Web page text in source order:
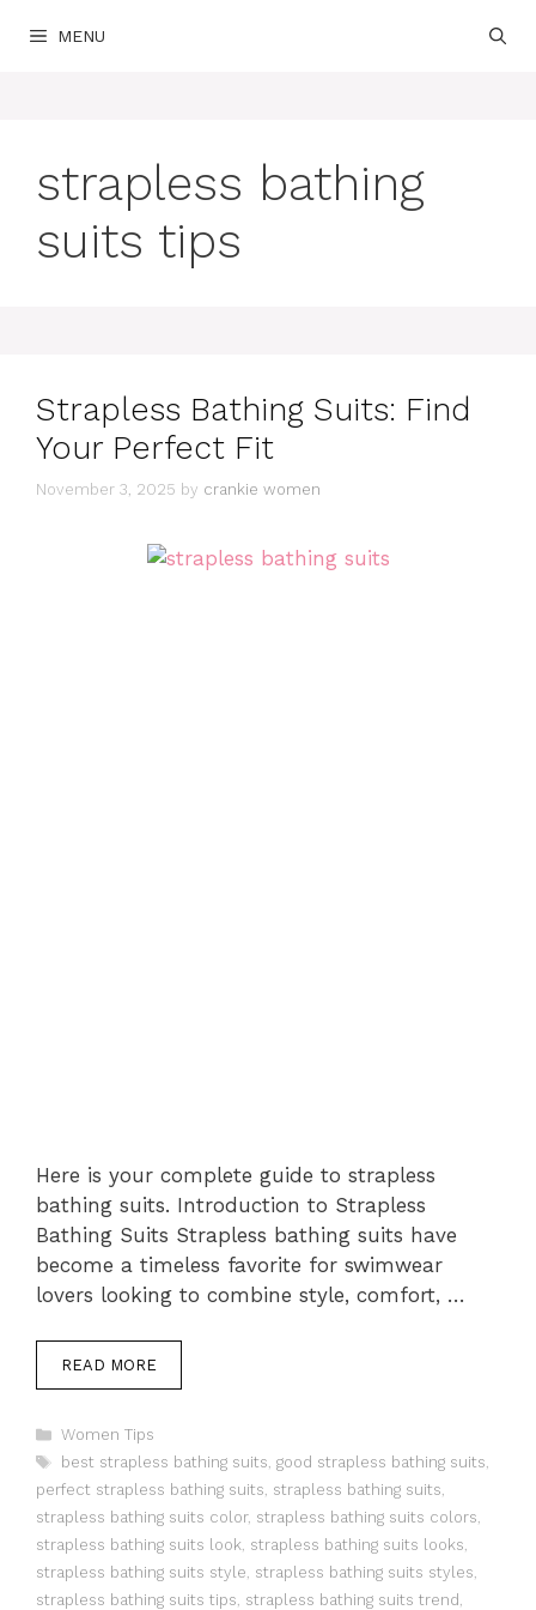
MENU
strapless bathing
suits tips
Strapless Bathing Suits: Find
Your Perfect Fit
November 3, 2025 by crankie women
Here is your complete guide to strapless
bathing suits. Introduction to Strapless
Bathing Suits Strapless bathing suits have
become a timeless favorite for swimwear
lovers looking to combine style, comfort, …
READ MORE
Categories
Women Tips
Tags
best strapless bathing suits, good strapless bathing suits,
perfect strapless bathing suits, strapless bathing suits,
strapless bathing suits color, strapless bathing suits colors,
strapless bathing suits look, strapless bathing suits looks,
strapless bathing suits style, strapless bathing suits styles,
strapless bathing suits tips, strapless bathing suits trend ,